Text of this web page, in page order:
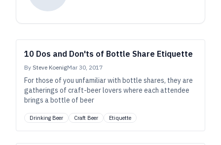
10 Dos and Don'ts of Bottle Share Etiquette
By Steve KoenigMar 30, 2017
For those of you unfamiliar with bottle shares, they are
gatherings of craft-beer lovers where each attendee
brings a bottle of beer
Drinking Beer Craft Beer Etiquette